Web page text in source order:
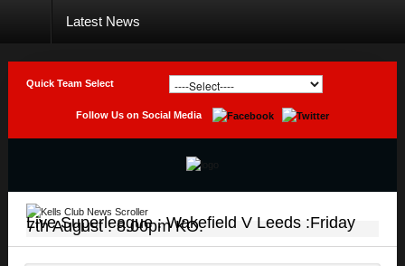
Latest
News
Latest News
Quick Team Select
Follow Us on Social Media
Live Superleague : Wakefield V Leeds :Friday
7th August : 8.00pm KO.